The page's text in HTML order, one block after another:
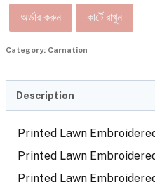
অর্ডার করুন কার্টে রাখুন
Category: Carnation
Description
Printed Lawn
Printed Lawn
Printed Lawn